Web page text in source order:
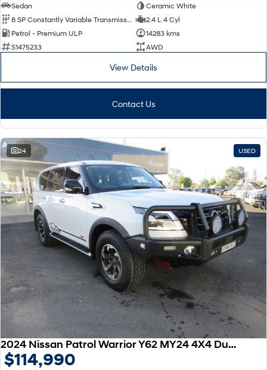
Sedan
Ceramic White
2.4 L 4 Cyl
Petrol - Premium ULP
14283 kms
S1475233
AWD
View Details
Contact Us
24 USED
2024 Nissan Patrol Warrior Y62 MY24 4X4 Dual Range
$114,990